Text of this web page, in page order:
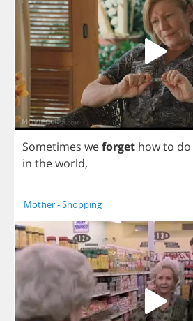
Sometimes weforget howto do
in theworld,
Mother - Shopping